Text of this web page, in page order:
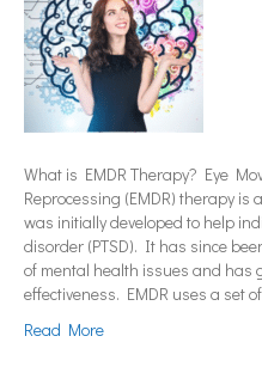
What is EMDR Therapy? Eye
Reprocessing (EMDR) therapy
was initially developed to help
disorder (PTSD). It has since
of mental health issues and has
effectiveness. EMDR uses a set
Read More